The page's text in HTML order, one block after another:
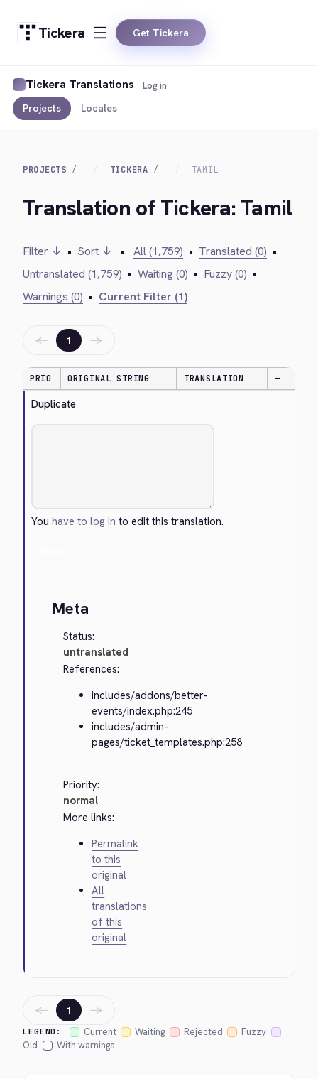
Tickera Get Tickera
Tickera Translations
Projects Locales
Log in
PROJECTS TICKERA TAMIL
Translation of Tickera: Tamil
Filter ↓ • Sort ↓ • All (1,759) • Translated (0) •
Untranslated (1,759) • Waiting (0) • Fuzzy (0) •
Warnings (0) • Current Filter (1)
← 1 →
PRIO ORIGINAL STRING TRANSLATION —
Duplicate
Youhave to log in to edit this translation.
Meta
Status:
untranslated
References:
includes/addons/better-
events/index.php:245
includes/admin-
pages/ticket_templates.php:258
Priority:
normal
More links:
Permalink
to this
original
All
translations
of this
original
LEGEND: Current Waiting Rejected
Fuzzy
Old
With warnings
← 1 →